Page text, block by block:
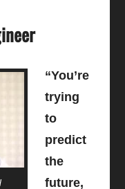
“You’re
trying
to
predict
the
future,